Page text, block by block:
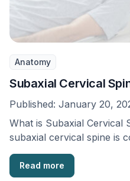
Anatomy
Subaxial Cervical
Published: January 20,
What is Subaxial Cervical
subaxial cervical spine is
through …
Read more